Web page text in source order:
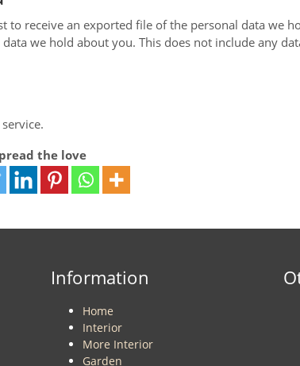
receive an exported file of the personal data we
we hold about you. This does not include any
the love
Information
Home
Interior
More Interior
Garden